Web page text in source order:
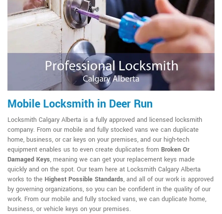
Mobile Locksmith in Deer Run
Locksmith Calgary Alberta is a fully approved and licensed locksmith
company. From our mobile and fully stocked vans we can duplicate
home, business, or car keys on your premises, and our high-tech
equipment enables us to even create duplicates from Broken Or
Damaged Keys, meaning we can get your replacement keys made
quickly and on the spot. Our team here at Locksmith Calgary Alberta
works to the Highest Possible Standards, and all of our work is approved
by governing organizations, so you can be confident in the quality of our
work. From our mobile and fully stocked vans, we can duplicate home,
business, or vehicle keys on your premises.